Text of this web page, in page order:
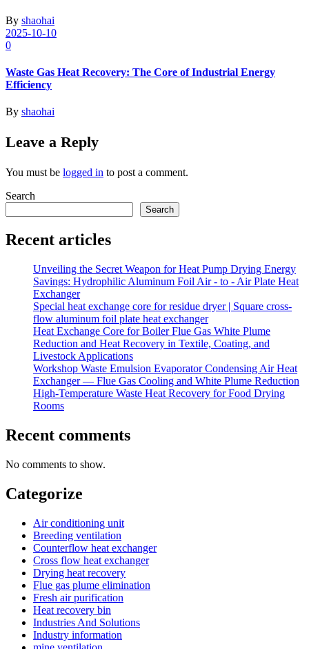
By shaohai
2025-10-10
0
Waste Gas Heat Recovery: The Core of Industrial Energy
Efficiency
By shaohai
Leave a Reply
You must be logged in to post a comment.
Search
Search
Recent articles
Unveiling the Secret Weapon for Heat Pump Drying Energy
Savings: Hydrophilic Aluminum Foil Air - to - Air Plate Heat
Exchanger
Special heat exchange core for residue dryer | Square cross-
flow aluminum foil plate heat exchanger
Heat Exchange Core for Boiler Flue Gas White Plume
Reduction and Heat Recovery in Textile, Coating, and
Livestock Applications
Workshop Waste Emulsion Evaporator Condensing Air Heat
Exchanger — Flue Gas Cooling and White Plume Reduction
High-Temperature Waste Heat Recovery for Food Drying
Rooms
Recent comments
No comments to show.
Categorize
Air conditioning unit
Breeding ventilation
Counterflow heat exchanger
Cross flow heat exchanger
Drying heat recovery
Flue gas plume elimination
Fresh air purification
Heat recovery bin
Industries And Solutions
Industry information